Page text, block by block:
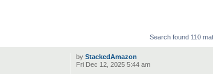
Search found 110
byStackedAmazon
Fri Dec 12, 2025 5:44 am